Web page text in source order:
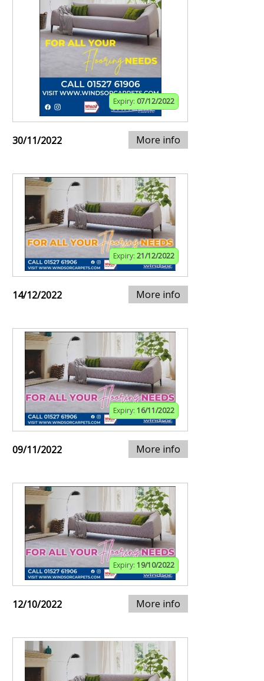
Expiry: 07/12/2022
30/11/2022 More info
Expiry: 21/12/2022
14/12/2022 More info
Expiry: 16/11/2022
09/11/2022 More info
Expiry: 19/10/2022
12/10/2022 More info